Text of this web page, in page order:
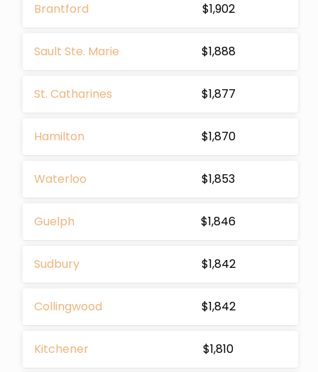
Brantford $1,902
Sault Ste. Marie $1,888
St. Catharines $1,877
Hamilton $1,870
Waterloo $1,853
Guelph $1,846
Sudbury $1,842
Collingwood $1,842
Kitchener $1,810